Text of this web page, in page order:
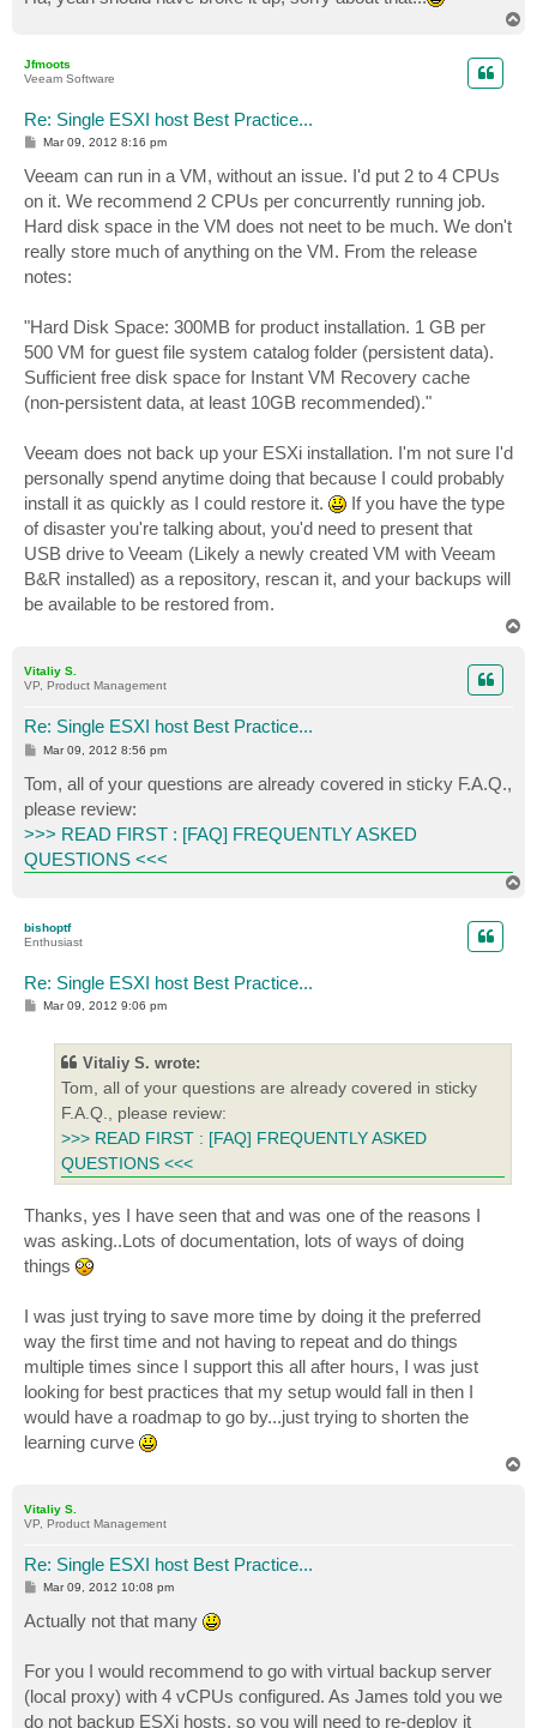
Jfmoots
Veeam Software
Re: Single ESXI host Best Practice...
P
t
Mar 09, 2012 8:16 pm
Veeam can run in a VM, without an issue. I'd put 2 to 4 CPUs
on it. We recommend 2 CPUs per concurrently running job.
Hard disk space in the VM does not neet to be much. We don't
really store much of anything on the VM. From the release
notes:
"Hard Disk Space: 300MB for product installation. 1 GB per
500 VM for guest file system catalog folder (persistent data).
Sufficient free disk space for Instant VM Recovery cache
(non-persistent data, at least 10GB recommended)."
Veeam does not back up your ESXi installation. I'm not sure I'd
personally spend anytime doing that because I could probably
install it as quickly as I could restore it.
If you have the type
of disaster you're talking about, you'd need to present that
USB drive to Veeam (Likely a newly created VM with Veeam
B&R installed) as a repository, rescan it, and your backups will
be available to be restored from.
Vitaliy S.
VP, Product Management
Re: Single ESXI host Best Practice...
P
t
Mar 09, 2012 8:56 pm
Tom, all of your questions are already covered in sticky F.A.Q.,
please review:
>>> READ FIRST : [FAQ] FREQUENTLY ASKED
QUESTIONS <<<
bishoptf
Enthusiast
Re: Single ESXI host Best Practice...
PMar 09, 2012 9:06 pm
Vitaliy S. wrote:
Tom, all of your questions are already covered in sticky
F.A.Q., please review:
>>> READ FIRST : [FAQ] FREQUENTLY ASKED
QUESTIONS <<<
Thanks, yes I have seen that and was one of the reasons I
was asking..Lots of documentation, lots of ways of doing
things
I was just trying to save more time by doing it the preferred
way the first time and not having to repeat and do things
multiple times since I support this all after hours, I was just
looking for best practices that my setup would fall in then I
would have a roadmap to go by...just trying to shorten the
learning curve
Vitaliy S.
VP, Product Management
Re: Single ESXI host Best Practice...
P
t
Mar 09, 2012 10:08 pm
Actually not that many
For you I would recommend to go with virtual backup server
(local proxy) with 4 vCPUs configured. As James told you we
do not backup ESXi hosts, so you will need to re-deploy it